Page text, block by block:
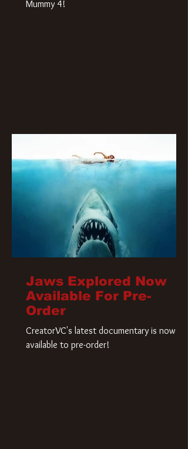
Mummy 4!
Jaws Explored Now
Available For Pre-
Order
CreatorVC's latest documentary is now
available to pre-order!